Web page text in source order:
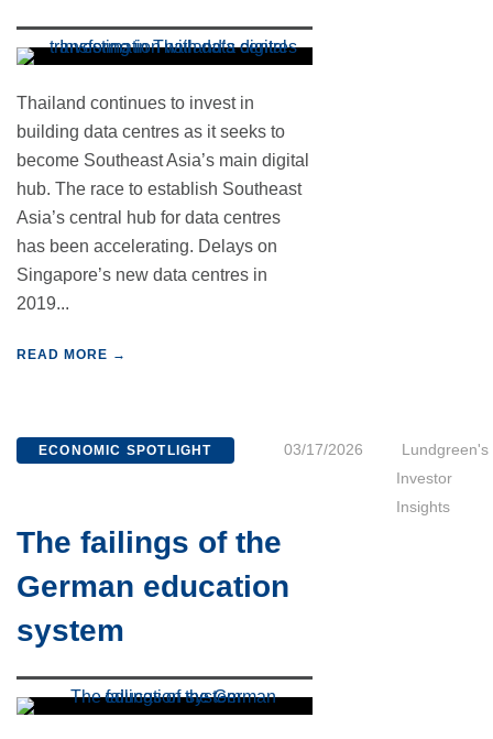
Thailand continues to invest in
building data centres as it seeks to
become Southeast Asia’s main digital
hub. The race to establish Southeast
Asia’s central hub for data centres
has been accelerating. Delays on
Singapore’s new data centres in
2019...
READ MORE →
ECONOMIC SPOTLIGHT 03/17/2026
Lundgreen's
Investor
Insights
The failings of the
German education
system